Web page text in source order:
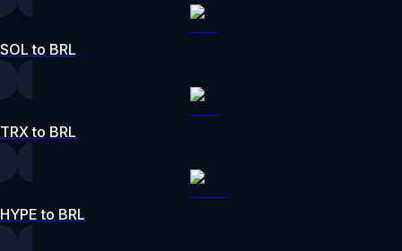
SOL to BRL
TRX to BRL
HYPE to BRL